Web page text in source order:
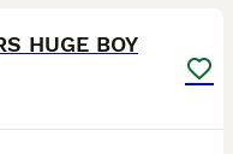
HUGE BOY